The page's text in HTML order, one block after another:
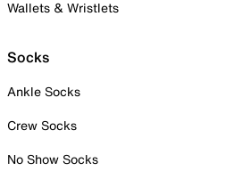
Wallets & Wristlets
Socks
Ankle Socks
Crew Socks
No Show Socks